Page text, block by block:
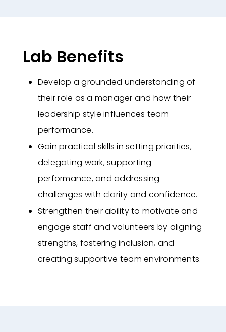
Lab Benefits
Develop a grounded understanding of
their role as a manager and how their
leadership style influences team
performance.
Gain practical skills in setting priorities,
delegating work, supporting
performance, and addressing
challenges with clarity and confidence.
Strengthen their ability to motivate and
engage staff and volunteers by aligning
strengths, fostering inclusion, and
creating supportive team environments.